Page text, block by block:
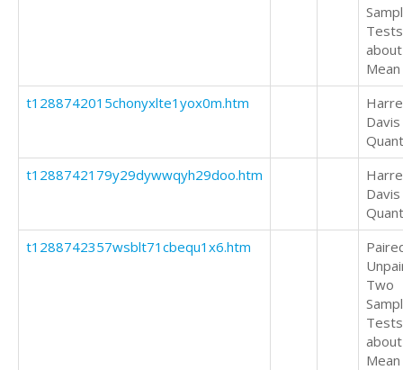
Tests
Mean
t1288742015chonyxlte1yox0m.htm
Davis
t1288742179y29dywwqyh29doo.htm
Davis
t1288742357wsblt71cbequ1x6.htm
Two
Tests
Mean